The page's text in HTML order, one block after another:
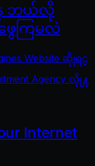
ေ ဘယ်လို
ကြမလဲ
Website ဆိုုရင္
Agency လိုု႔
Internet